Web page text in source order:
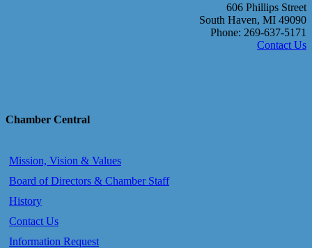
606 Phillips Street
South Haven, MI 49090
Phone: 269-637-5171
Contact Us
Chamber Central
Mission, Vision & Values
Board of Directors & Chamber Staff
History
Contact Us
Information Request